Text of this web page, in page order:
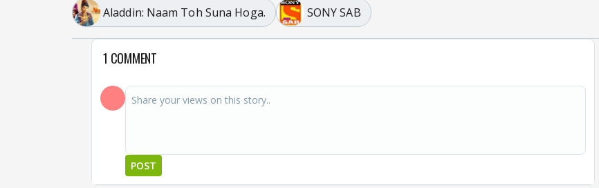
Aladdin: Naam Toh Suna Hoga. SONY SAB
1 COMMENT
POST